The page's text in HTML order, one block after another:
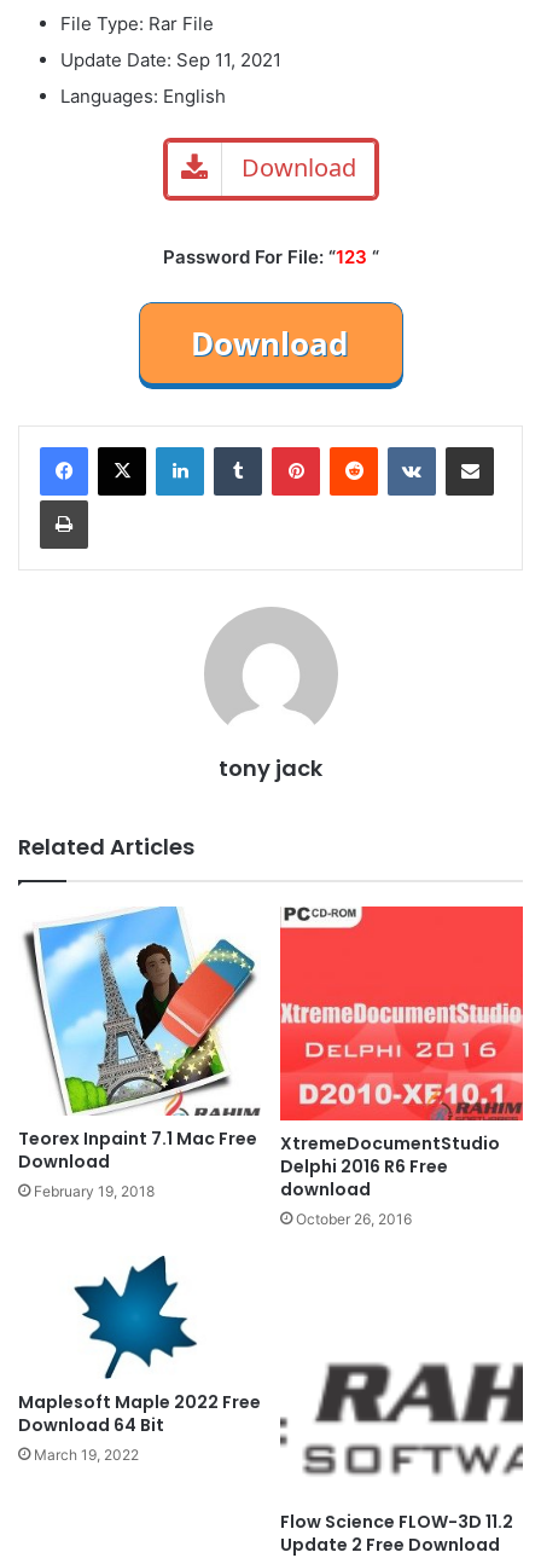
File Type: Rar File
Update Date: Sep 11, 2021
Languages: English
Download
Password For File: “123 “
LinkedInTumblr PinterestReddit VKontakteShare via Email
Print
tony jack
Related Articles
Teorex Inpaint 7.1 Mac Free
Download
February 19, 2018
XtremeDocumentStudio
Delphi 2016 R6 Free
download
October 26, 2016
Maplesoft Maple 2022 Free
Download 64 Bit
March 19, 2022
Flow Science FLOW-3D 11.2
Update 2 Free Download